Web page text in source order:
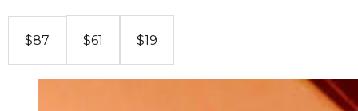
$87 $61 $19